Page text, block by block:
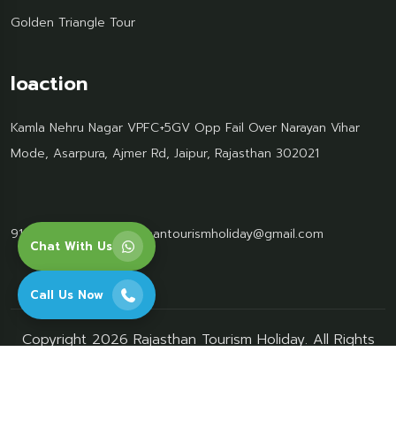
Chat With Us
Call Us Now
Golden Triangle Tour
loaction
Kamla Nehru Nagar VPFC+5GV Opp Fail Over Narayan Vihar
Mode, Asarpura, Ajmer Rd, Jaipur, Rajasthan 302021
91 95499 77061 Rajasthantourismholiday@gmail.com
Copyright 2026 Rajasthan Tourism Holiday. All Rights